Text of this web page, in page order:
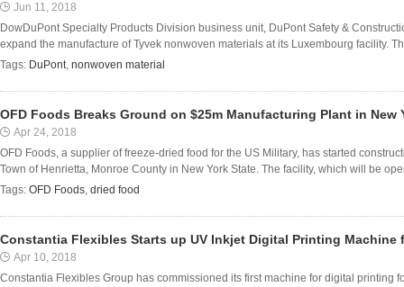
Jun 11, 2018
DowDuPont Specialty Products Division business unit, DuPont Safety &
expand the manufacture of Tyvek nonwoven materials at its Luxembourg facility.
Tags: DuPont, nonwoven material
OFD Foods Breaks Ground on $25m Manufacturing Plant in New
Apr 24, 2018
OFD Foods, a supplier of freeze-dried food for the US Military, has started
Town of Henrietta, Monroe County in New York State. The facility, which will be
Tags: OFD Foods, dried food
Constantia Flexibles Starts up UV Inkjet Digital Printing Machine
Apr 10, 2018
Constantia Flexibles Group has commissioned its first machine for digital printing